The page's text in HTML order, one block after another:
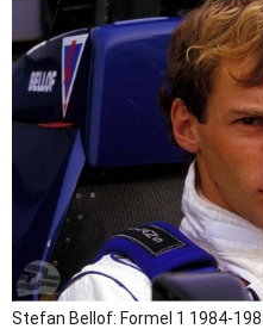
Stefan Bellof: Formel 1 1984-